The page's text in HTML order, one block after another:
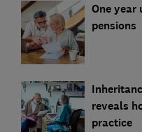
One year
pensions
reveals
practice